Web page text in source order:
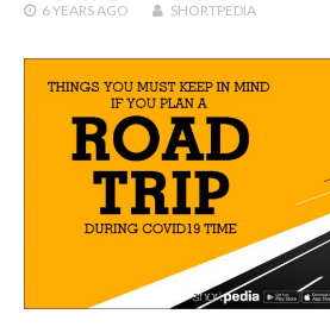
6 YEARSAGO SHORTPEDIA